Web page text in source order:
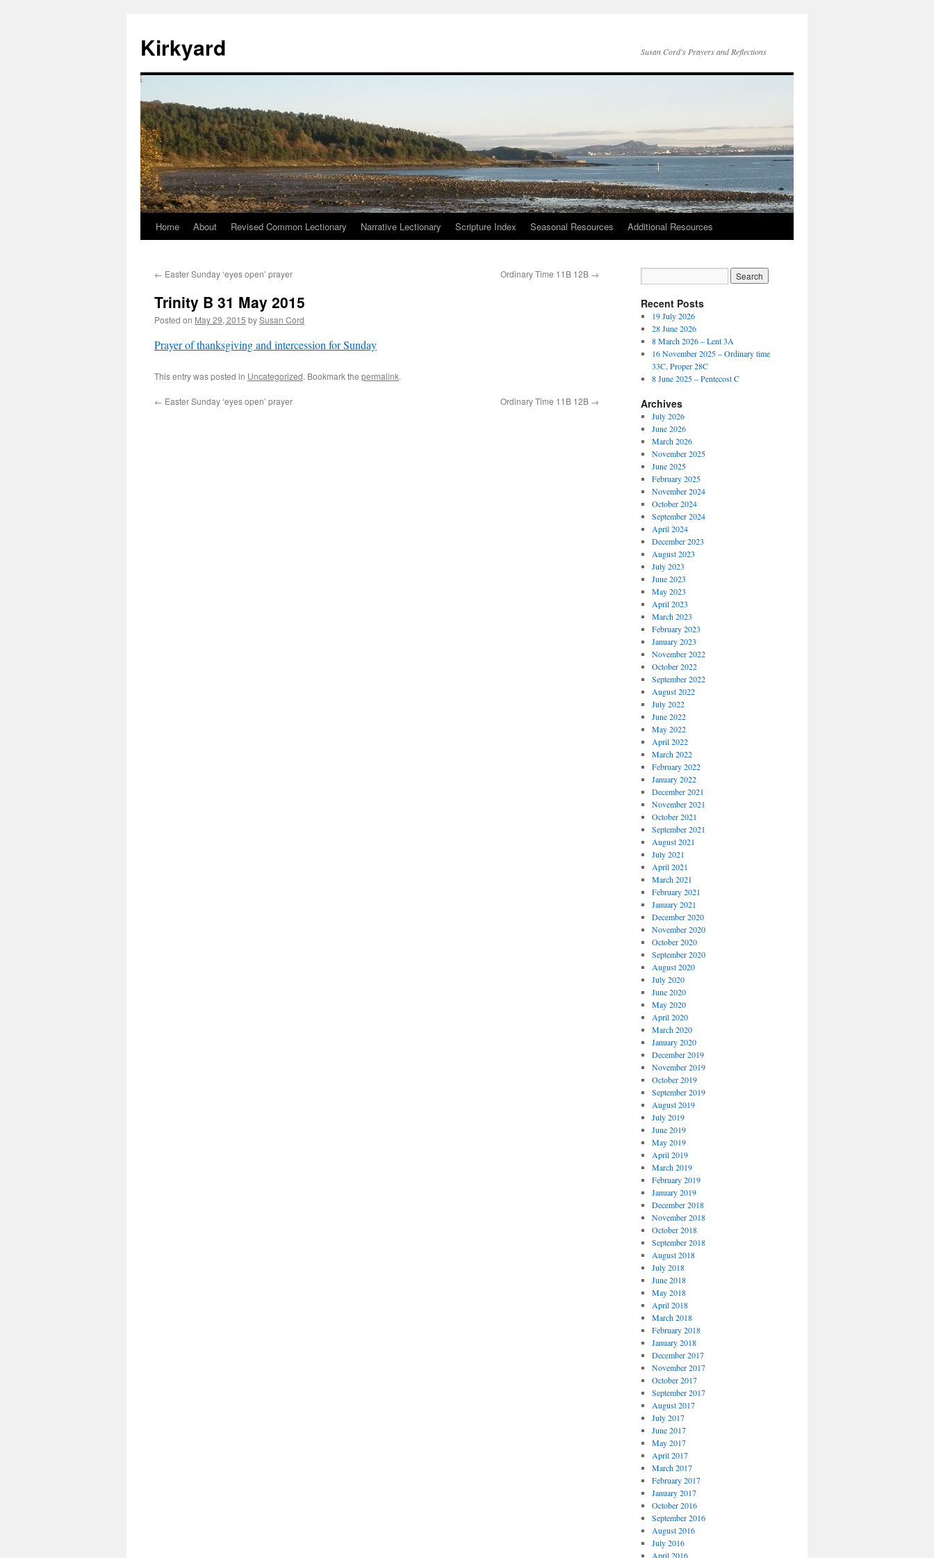
content
Kirkyard Susan Cord's Prayers and Reflections
Home About Revised Common Lectionary Narrative Lectionary Scripture Index Seasonal Resources Additional Resources
← Easter Sunday ‘eyes open’ prayer Ordinary Time 11B 12B →
Trinity B 31 May 2015
Posted on May 29, 2015 bySusan Cord
Prayer of thanksgiving and intercession for Sunday
This entry was posted in Uncategorized. Bookmark the permalink.
← Easter Sunday ‘eyes open’ prayer Ordinary Time 11B 12B →
Recent Posts
19 July 2026
28 June 2026
8 March 2026 – Lent 3A
16 November 2025 – Ordinary time
33C, Proper 28C
8 June 2025 – Pentecost C
Archives
July 2026
June 2026
March 2026
November 2025
June 2025
February 2025
November 2024
October 2024
September 2024
April 2024
December 2023
August 2023
July 2023
June 2023
May 2023
April 2023
March 2023
February 2023
January 2023
November 2022
October 2022
September 2022
August 2022
July 2022
June 2022
May 2022
April 2022
March 2022
February 2022
January 2022
December 2021
November 2021
October 2021
September 2021
August 2021
July 2021
April 2021
March 2021
February 2021
January 2021
December 2020
November 2020
October 2020
September 2020
August 2020
July 2020
June 2020
May 2020
April 2020
March 2020
January 2020
December 2019
November 2019
October 2019
September 2019
August 2019
July 2019
June 2019
May 2019
April 2019
March 2019
February 2019
January 2019
December 2018
November 2018
October 2018
September 2018
August 2018
July 2018
June 2018
May 2018
April 2018
March 2018
February 2018
January 2018
December 2017
November 2017
October 2017
September 2017
August 2017
July 2017
June 2017
May 2017
April 2017
March 2017
February 2017
January 2017
October 2016
September 2016
August 2016
July 2016
April 2016